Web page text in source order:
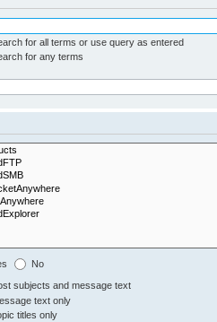
for all terms or use query as entered
for any terms
No
subjects and message text
text only
titles only